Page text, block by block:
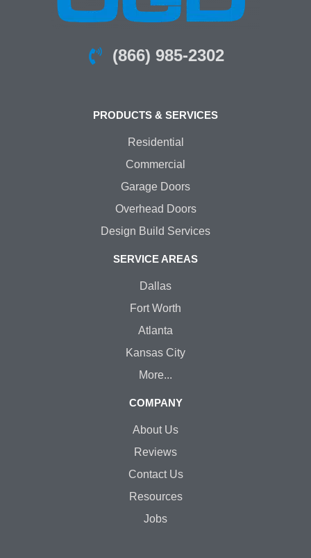
(866) 985-2302
PRODUCTS & SERVICES
Residential
Commercial
Garage Doors
Overhead Doors
Design Build Services
SERVICE AREAS
Dallas
Fort Worth
Atlanta
Kansas City
More...
COMPANY
About Us
Reviews
Contact Us
Resources
Jobs